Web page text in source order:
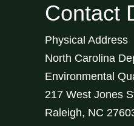
Contact
Physical Address
North Carolina
Environmental
217 West Jones
Raleigh, NC